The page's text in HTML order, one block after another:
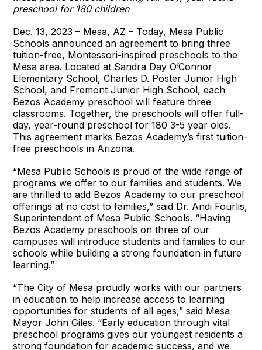
preschool for 180 children
Dec. 13, 2023 – Mesa, AZ – Today, Mesa Public
Schools announced an agreement to bring three
tuition-free, Montessori-inspired preschools to the
Mesa area. Located at Sandra Day O’Connor
Elementary School, Charles D. Poster Junior High
School, and Fremont Junior High School, each
Bezos Academy preschool will feature three
classrooms. Together, the preschools will offer full-
day, year-round preschool for 180 3-5 year olds.
This agreement marks Bezos Academy’s first tuition-
free preschools in Arizona.
“Mesa Public Schools is proud of the wide range of
programs we offer to our families and students. We
are thrilled to add Bezos Academy to our preschool
offerings at no cost to families,” said Dr. Andi Fourlis,
Superintendent of Mesa Public Schools. “Having
Bezos Academy preschools on three of our
campuses will introduce students and families to our
schools while building a strong foundation in future
learning.”
“The City of Mesa proudly works with our partners
in education to help increase access to learning
opportunities for students of all ages,” said Mesa
Mayor John Giles. “Early education through vital
preschool programs gives our youngest residents a
strong foundation for academic success, and we